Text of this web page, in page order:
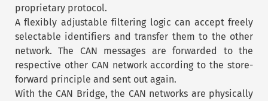
proprietary protocol.
A flexibly adjustable filtering logic can accept freely
selectable identifiers and transfer them to the other
network. The CAN messages are forwarded to the
respective other CAN network according to the store-
forward principle and sent out again.
With the CAN Bridge, the CAN networks are physically